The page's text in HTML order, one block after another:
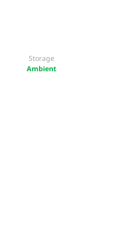
Storage
Ambient